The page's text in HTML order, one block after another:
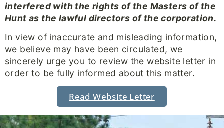
interfered with the rights of the Masters of the
Hunt as the lawful directors of the corporation.
In view of inaccurate and misleading information,
we believe may have been circulated, we
sincerely urge you to review the website letter in
order to be fully informed about this matter.
Read Website Letter